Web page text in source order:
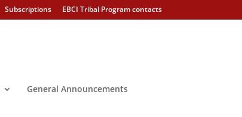
Subscriptions EBCI Tribal Program contacts
General Announcements